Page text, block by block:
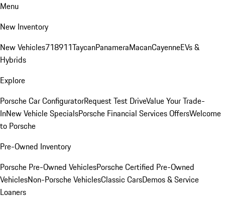
Menu
New Inventory
New Vehicles718911TaycanPanameraMacanCayenneEVs &
Hybrids
Explore
Porsche Car ConfiguratorRequest Test DriveValue Your Trade-
InNew Vehicle SpecialsPorsche Financial Services OffersWelcome
to Porsche
Pre-Owned Inventory
Porsche Pre-Owned VehiclesPorsche Certified Pre-Owned
VehiclesNon-Porsche VehiclesClassic CarsDemos & Service
Loaners